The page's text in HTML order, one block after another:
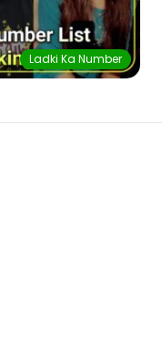
Ladki Ka Number